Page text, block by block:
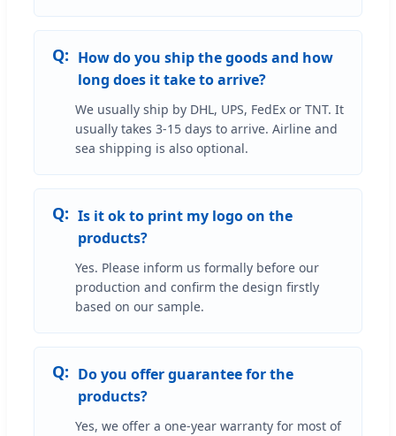
How do you ship the goods and how
long does it take to arrive?
We usually ship by DHL, UPS, FedEx or TNT. It
usually takes 3-15 days to arrive. Airline and
sea shipping is also optional.
Is it ok to print my logo on the
products?
Yes. Please inform us formally before our
production and confirm the design firstly
based on our sample.
Do you offer guarantee for the
products?
Yes, we offer a one-year warranty for most of